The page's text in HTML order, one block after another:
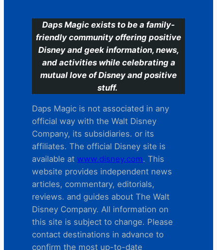
Daps Magic exists to be a family-
friendly community offering positive
Disney and geek information, news,
and activities while celebrating a
mutual love of Disney and positive
stuff.
Daps Magic is not associated in any
official way with the Walt Disney
Company, its subsidiaries. or its
affiliates. The official Disney site is
available at www.disney.com. This
website provides independent news
articles, commentary, editorials,
reviews. and guides about The Walt
Disney Company. All information on
this site is subject to change. Please
contact destinations in advance to
confirm the most up-to-date